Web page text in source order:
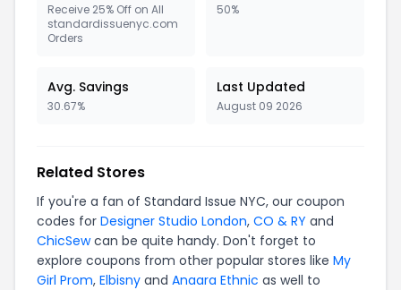
Receive 25% Off on All
standardissuenyc.com
Orders
50%
Avg. Savings
30.67%
Last Updated
August 09 2026
Related Stores
If you're a fan of Standard Issue NYC, our coupon
codes for Designer Studio London, CO & RY and
ChicSewcan be quite handy. Don't forget to
explore coupons from other popular stores like My
Girl Prom, Elbisny and Anaara Ethnic as well to